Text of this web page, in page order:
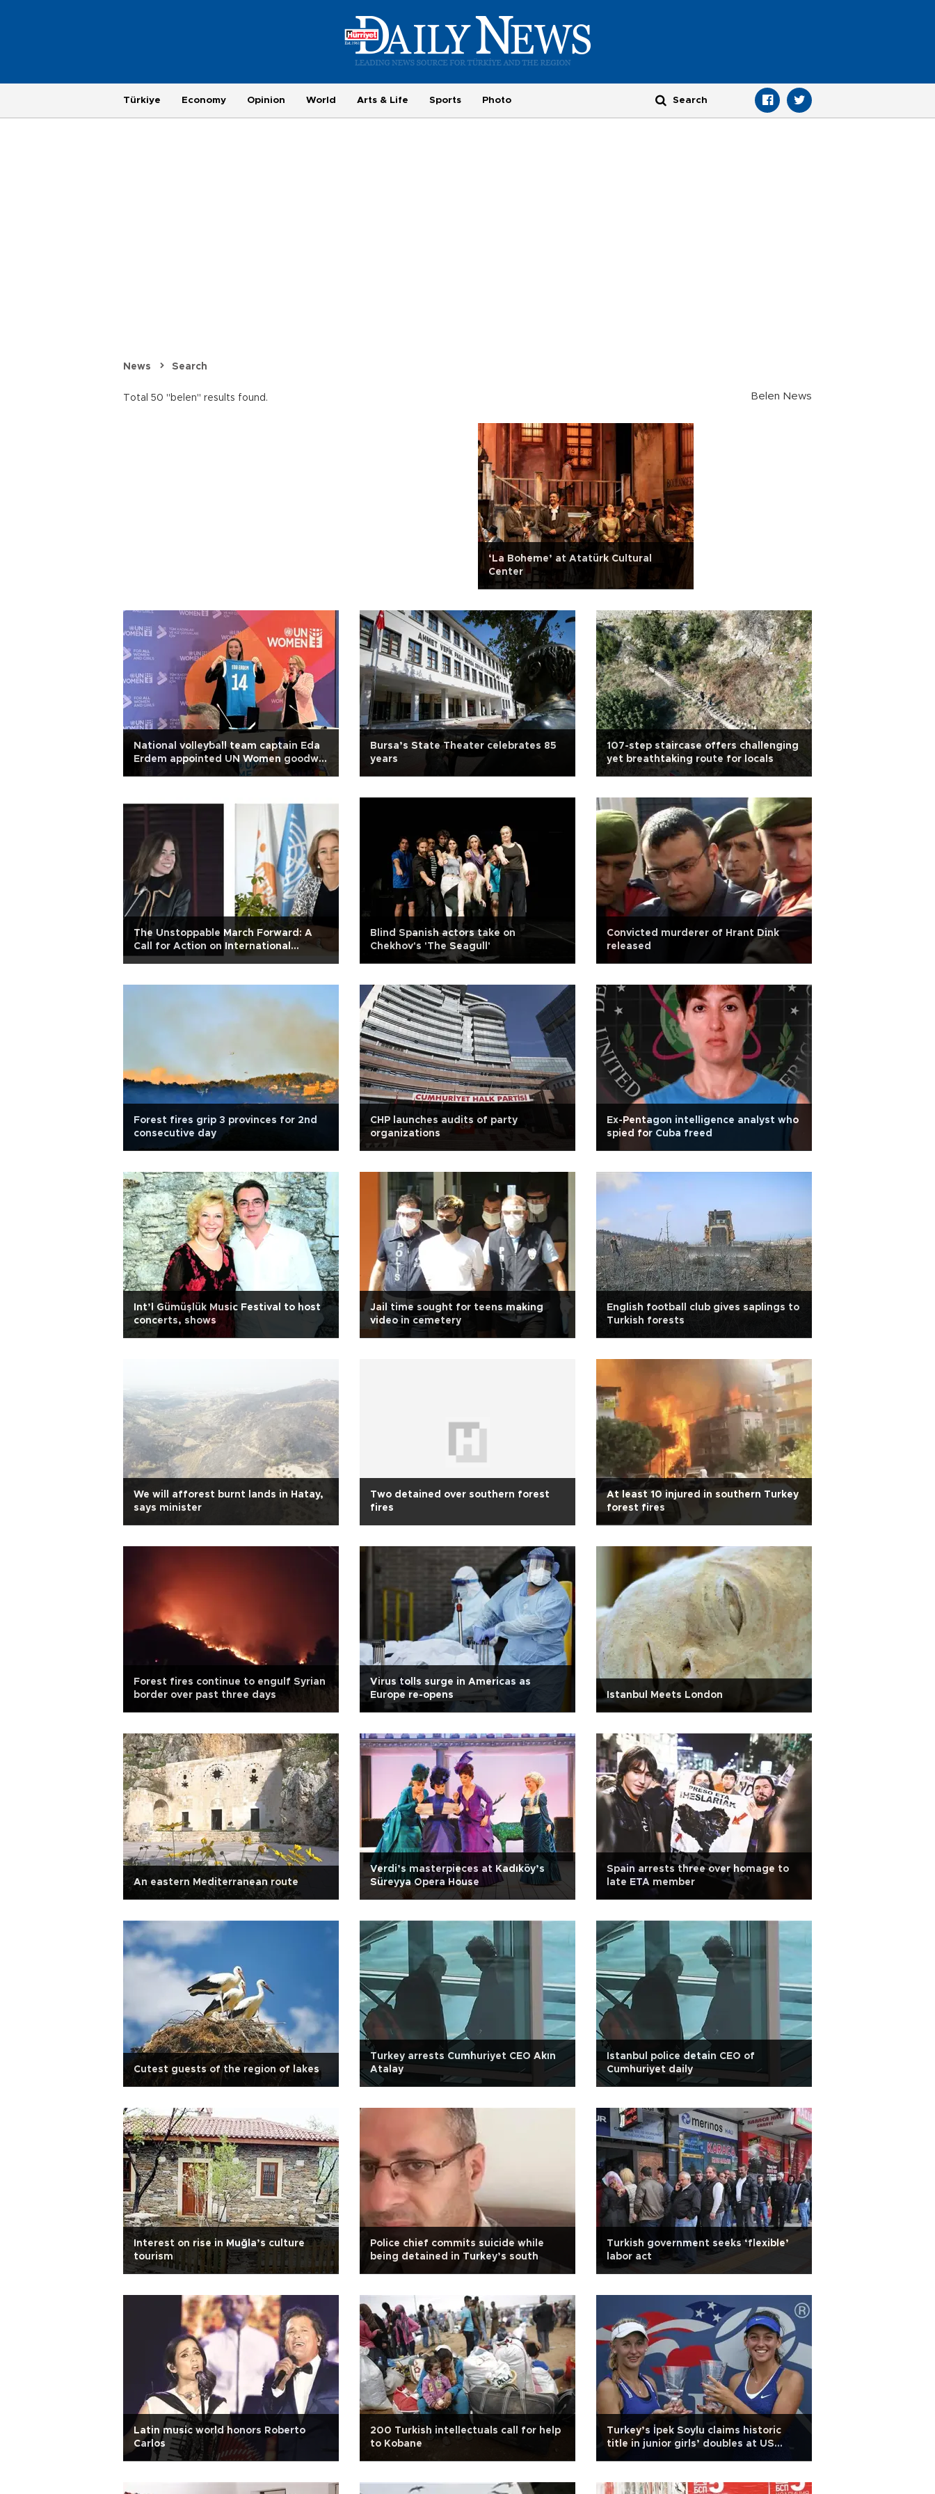
Türkiye Economy Opinion World Arts & Life Sports Photo
News Search
Total 50 "belen" results found. Belen News
‘La Boheme’ at Atatürk Cultural
Center
National volleyball team captain Eda
Erdem appointed UN Women goodwill
ambassador
Bursa’s State Theater celebrates 85
years
107-step staircase offers challenging
yet breathtaking route for locals
The Unstoppable March Forward: A
Call for Action on International
Blind Spanish actors take on
Chekhov's 'The Seagull'
Convicted murderer of Hrant Dink
released
Forest fires grip 3 provinces for 2nd
consecutive day
CHP launches audits of party
organizations
Ex-Pentagon intelligence analyst who
spied for Cuba freed
Int’l Gümüşlük Music Festival to host
concerts, shows
Jail time sought for teens making
video in cemetery
English football club gives saplings to
Turkish forests
We will afforest burnt lands in Hatay,
says minister
Two detained over southern forest
fires
At least 10 injured in southern Turkey
forest fires
Forest fires continue to engulf Syrian
border over past three days
Virus tolls surge in Americas as
Europe re-opens
Istanbul Meets London
An eastern Mediterranean route
Verdi’s masterpieces at Kadıköy’s
Süreyya Opera House
Spain arrests three over homage to
late ETA member
Cutest guests of the region of lakes
Turkey arrests Cumhuriyet CEO Akın
Atalay
Istanbul police detain CEO of
Cumhuriyet daily
Interest on rise in Muğla’s culture
tourism
Police chief commits suicide while
being detained in Turkey’s south
Turkish government seeks ‘flexible’
labor act
Latin music world honors Roberto
Carlos
200 Turkish intellectuals call for help
to Kobane
Turkey’s İpek Soylu claims historic
title in junior girls’ doubles at US